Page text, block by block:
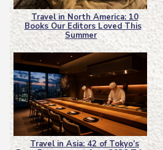
Section
Heading
Travel in North America: 10
Books Our Editors Loved This
Summer
Travel in Asia: 42 of Tokyo’s